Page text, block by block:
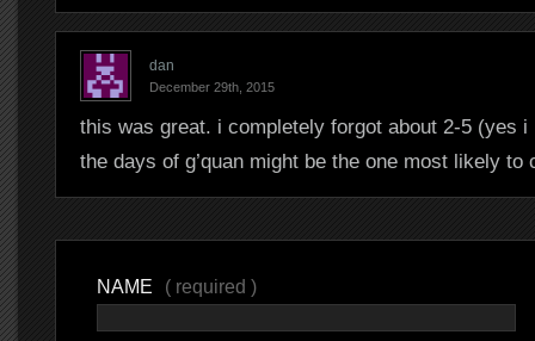
dan
December 29th, 2015
this was great. i completely forgot about 2-5 (yes i
the days of g’quan might be the one most likely to
NAME ( required )